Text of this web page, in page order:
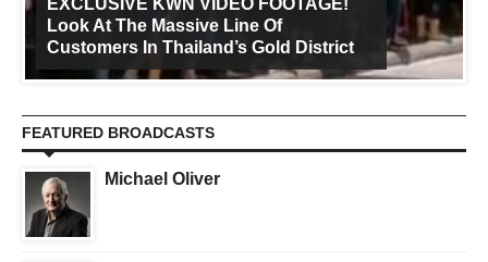
EXCLUSIVE KWN VIDEO FOOTAGE!
Look At The Massive Line Of
Customers In Thailand’s Gold District
FEATURED BROADCASTS
Michael Oliver